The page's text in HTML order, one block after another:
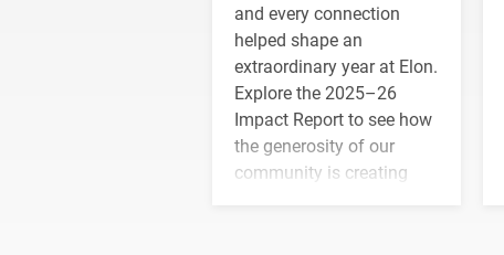
and every connection
helped shape an
extraordinary year at Elon.
Explore the 2025–26
Impact Report to see how
the generosity of our
community is creating